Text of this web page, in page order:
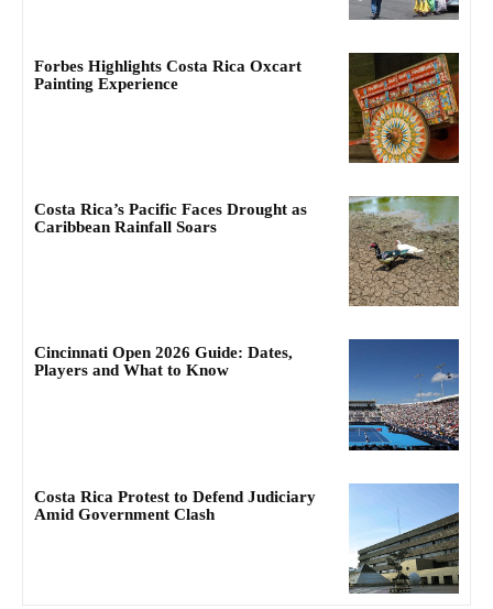
Forbes Highlights Costa Rica Oxcart
Painting Experience
Costa Rica’s Pacific Faces Drought as
Caribbean Rainfall Soars
Cincinnati Open 2026 Guide: Dates,
Players and What to Know
Costa Rica Protest to Defend Judiciary
Amid Government Clash